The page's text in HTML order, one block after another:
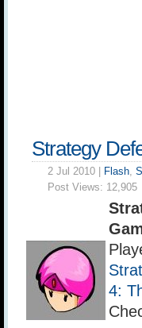
Strategy
2 Jul 2010 | Flash,
Post Views: 12,905
4: